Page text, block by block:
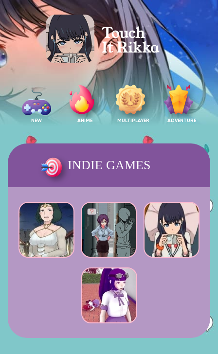
NEW ANIME MULTIPLAYER ADVENTURE
INDIE GAMES